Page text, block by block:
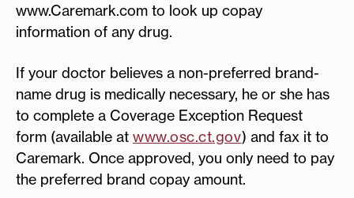
www.Caremark.com to look up copay
information of any drug.
If your doctor believes a non-preferred brand-
name drug is medically necessary, he or she has
to complete a Coverage Exception Request
form (available at www.osc.ct.gov) and fax it to
Caremark. Once approved, you only need to pay
the preferred brand copay amount.